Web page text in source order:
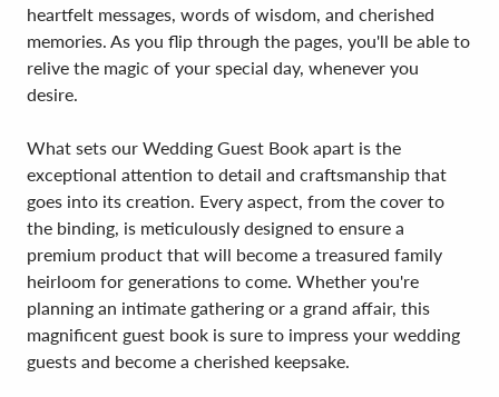
heartfelt messages, words of wisdom, and cherished
memories. As you flip through the pages, you'll be able to
relive the magic of your special day, whenever you
desire.
What sets our Wedding Guest Book apart is the
exceptional attention to detail and craftsmanship that
goes into its creation. Every aspect, from the cover to
the binding, is meticulously designed to ensure a
premium product that will become a treasured family
heirloom for generations to come. Whether you're
planning an intimate gathering or a grand affair, this
magnificent guest book is sure to impress your wedding
guests and become a cherished keepsake.